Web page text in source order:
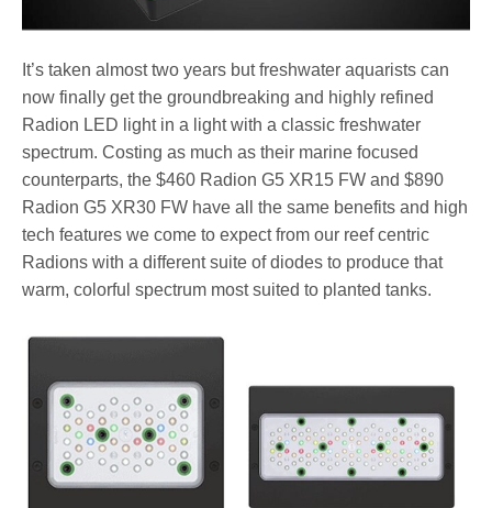
It’s taken almost two years but freshwater aquarists can
now finally get the groundbreaking and highly refined
Radion LED light in a light with a classic freshwater
spectrum. Costing as much as their marine focused
counterparts, the $460 Radion G5 XR15 FW and $890
Radion G5 XR30 FW have all the same benefits and high
tech features we come to expect from our reef centric
Radions with a different suite of diodes to produce that
warm, colorful spectrum most suited to planted tanks.